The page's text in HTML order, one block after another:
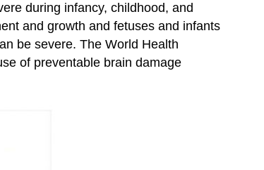
during infancy, childhood, and
and growth and fetuses and infants
be severe. The World Health
of preventable brain damage